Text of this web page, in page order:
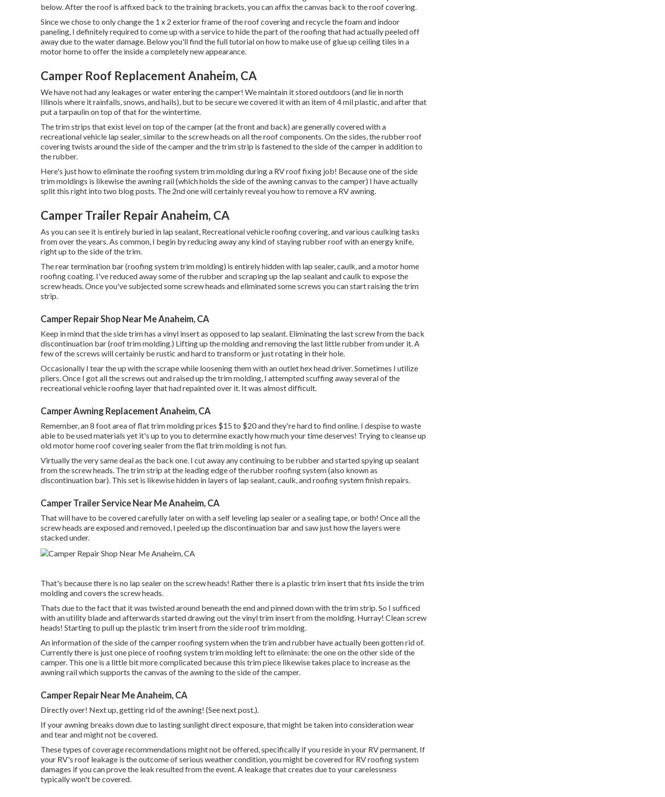
below. After the roof is affixed back to the training brackets, you can affix the canvas back to the roof covering.
Since we chose to only change the 1 x 2 exterior frame of the roof covering and recycle the foam and indoor
paneling, I definitely required to come up with a service to hide the part of the roofing that had actually peeled off
away due to the water damage. Below you'll find the full tutorial onhow to make use of glue up ceiling tiles in a
motor hometo offer the inside a completely new appearance.
Camper Roof Replacement Anaheim, CA
We have not had any leakages or water entering the camper! We maintain it stored outdoors (and lie in north
Illinois where it rainfalls, snows, and hails), but to be secure we covered it with an item of 4 mil plastic, and after that
put a tarpaulin on top of that for the wintertime.
The trim strips that exist level on top of the camper (at the front and back) are generally covered with a
recreational vehicle lap sealer, similar to the screw heads on all the roof components. On the sides, the rubber roof
covering twists around the side of the camper and the trim strip is fastened to the side of the camper in addition to
the rubber.
Here's just how to eliminate the roofing system trim molding during a RV roof fixing job! Because one of the side
trim moldings is likewise the awning rail (which holds the side of the awning canvas to the camper) I have actually
split this right into two blog posts. The 2nd one will certainly reveal youhow to remove a RV awning.
Camper Trailer Repair Anaheim, CA
As you can see it is entirely buried in lap sealant, Recreational vehicle roofing covering, and various caulking tasks
from over the years. As common, I begin by reducing away any kind of staying rubber roof with an energy knife,
right up to the side of the trim.
The rear termination bar (roofing system trim molding) is entirely hidden with lap sealer, caulk, and a motor home
roofing coating. I've reduced away some of the rubber and scraping up the lap sealant and caulk to expose the
screw heads. Once you've subjected some screw heads and eliminated some screws you can start raising the trim
strip.
Camper Repair Shop Near Me Anaheim, CA
Keep in mind that the side trim has a vinyl insert as opposed to lap sealant. Eliminating the last screw from the back
discontinuation bar (roof trim molding.) Lifting up the molding and removing the last little rubber from under it. A
few of the screws will certainly be rustic and hard to transform or just rotating in their hole.
Occasionally I tear the up with the scrape while loosening them with an outlet hex head driver. Sometimes I utilize
pliers. Once I got all the screws out and raised up the trim molding, I attempted scuffing away several of the
recreational vehicle roofing layer that had repainted over it. It was almost difficult.
Camper Awning Replacement Anaheim, CA
Remember, an 8 foot area of flat trim molding prices $15 to $20 and they're hard to find online. I despise to waste
able to be used materials yet it's up to you to determine exactly how much your time deserves! Trying to cleanse up
old motor home roof covering sealer from the flat trim molding is not fun.
Virtually the very same deal as the back one. I cut away any continuing to be rubber and started spying up sealant
from the screw heads. The trim strip at the leading edge of the rubber roofing system (also known as
discontinuation bar). This set is likewise hidden in layers of lap sealant, caulk, and roofing system finish repairs.
Camper Trailer Service Near Me Anaheim, CA
That will have to be covered carefully later on with a self leveling lap sealer or a sealing tape, or both! Once all the
screw heads are exposed and removed, I peeled up the discontinuation bar and saw just how the layers were
stacked under.
That's because there is no lap sealer on the screw heads! Rather there is a plastic trim insert that fits inside the trim
molding and covers the screw heads.
Thats due to the fact that it was twisted around beneath the end and pinned down with the trim strip. So I sufficed
with an utility blade and afterwards started drawing out the vinyl trim insert from the molding. Hurray! Clean screw
heads! Starting to pull up the plastic trim insert from the side roof trim molding.
An information of the side of the camper roofing system when the trim and rubber have actually been gotten rid of.
Currently there is just one piece of roofing system trim molding left to eliminate: the one on the other side of the
camper. This one is a little bit more complicated because this trim piece likewise takes place to increase as the
awning rail which supports the canvas of the awning to the side of the camper.
Camper Repair Near Me Anaheim, CA
Directly over! Next up, getting rid of the awning! (See next post.).
If your awning breaks down due to lasting sunlight direct exposure, that might be taken into consideration wear
and tear and might not be covered.
These types of coverage recommendations might not be offered, specifically ifyou reside in your RV permanent. If
your RV's roof leakage is the outcome of serious weather condition, you might be covered for RV roofing system
damages if you can prove the leak resulted from the event. A leakage that creates due to your carelessness
typically won't be covered.